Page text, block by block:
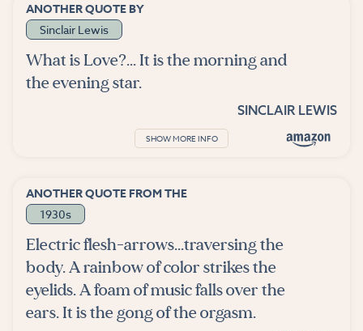
ANOTHER QUOTE BY
Sinclair Lewis
What is Love?... It is the morning and
the evening star.
SINCLAIR LEWIS
SHOW MORE INFO
ANOTHER QUOTE FROM THE
1930s
Electric flesh-arrows...traversing the
body. A rainbow of color strikes the
eyelids. A foam of music falls over the
ears. It is the gong of the orgasm.